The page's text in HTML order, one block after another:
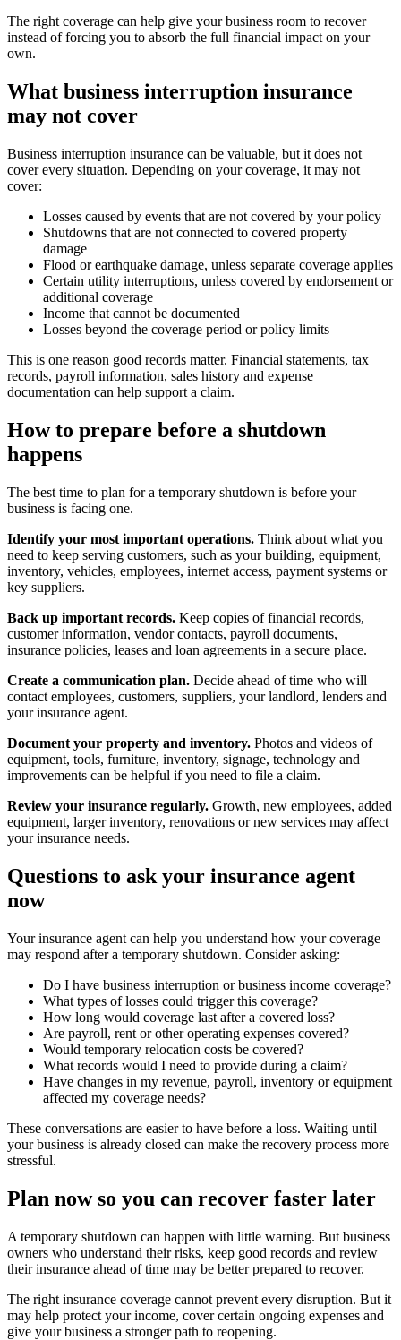
The right coverage can help give your business room to recover
instead of forcing you to absorb the full financial impact on your
own.
What business interruption insurance
may not cover
Business interruption insurance can be valuable, but it does not
cover every situation. Depending on your coverage, it may not
cover:
Losses caused by events that are not covered by your policy
Shutdowns that are not connected to covered property
damage
Flood or earthquake damage, unless separate coverage applies
Certain utility interruptions, unless covered by endorsement or
additional coverage
Income that cannot be documented
Losses beyond the coverage period or policy limits
This is one reason good records matter. Financial statements, tax
records, payroll information, sales history and expense
documentation can help support a claim.
How to prepare before a shutdown
happens
The best time to plan for a temporary shutdown is before your
business is facing one.
Identify your most important operations. Think about what you
need to keep serving customers, such as your building, equipment,
inventory, vehicles, employees, internet access, payment systems or
key suppliers.
Back up important records. Keep copies of financial records,
customer information, vendor contacts, payroll documents,
insurance policies, leases and loan agreements in a secure place.
Create a communication plan. Decide ahead of time who will
contact employees, customers, suppliers, your landlord, lenders and
your insurance agent.
Document your property and inventory. Photos and videos of
equipment, tools, furniture, inventory, signage, technology and
improvements can be helpful if you need to file a claim.
Review your insurance regularly. Growth, new employees, added
equipment, larger inventory, renovations or new services may affect
your insurance needs.
Questions to ask your insurance agent
now
Your insurance agent can help you understand how your coverage
may respond after a temporary shutdown. Consider asking:
Do I have business interruption or business income coverage?
What types of losses could trigger this coverage?
How long would coverage last after a covered loss?
Are payroll, rent or other operating expenses covered?
Would temporary relocation costs be covered?
What records would I need to provide during a claim?
Have changes in my revenue, payroll, inventory or equipment
affected my coverage needs?
These conversations are easier to have before a loss. Waiting until
your business is already closed can make the recovery process more
stressful.
Plan now so you can recover faster later
A temporary shutdown can happen with little warning. But business
owners who understand their risks, keep good records and review
their insurance ahead of time may be better prepared to recover.
The right insurance coverage cannot prevent every disruption. But it
may help protect your income, cover certain ongoing expenses and
give your business a stronger path to reopening.